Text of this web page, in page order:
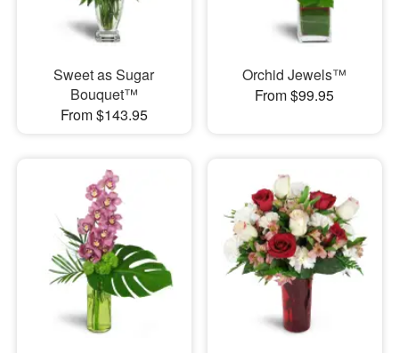
Sweet as Sugar
Bouquet™
From $143.95
Orchid Jewels™
From $99.95